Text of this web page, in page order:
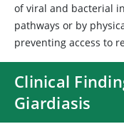
of viral and bacterial
pathways or by
preventing access to
Clinical
Giardiasis